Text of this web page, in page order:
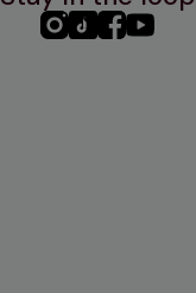
PHC PHCPHCPHC